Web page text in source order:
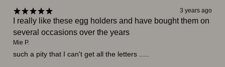
3 years ago
I really like these egg holders and have bought them on
several occasions over the years
Mie P.
such a pity that I can't get all the letters .....